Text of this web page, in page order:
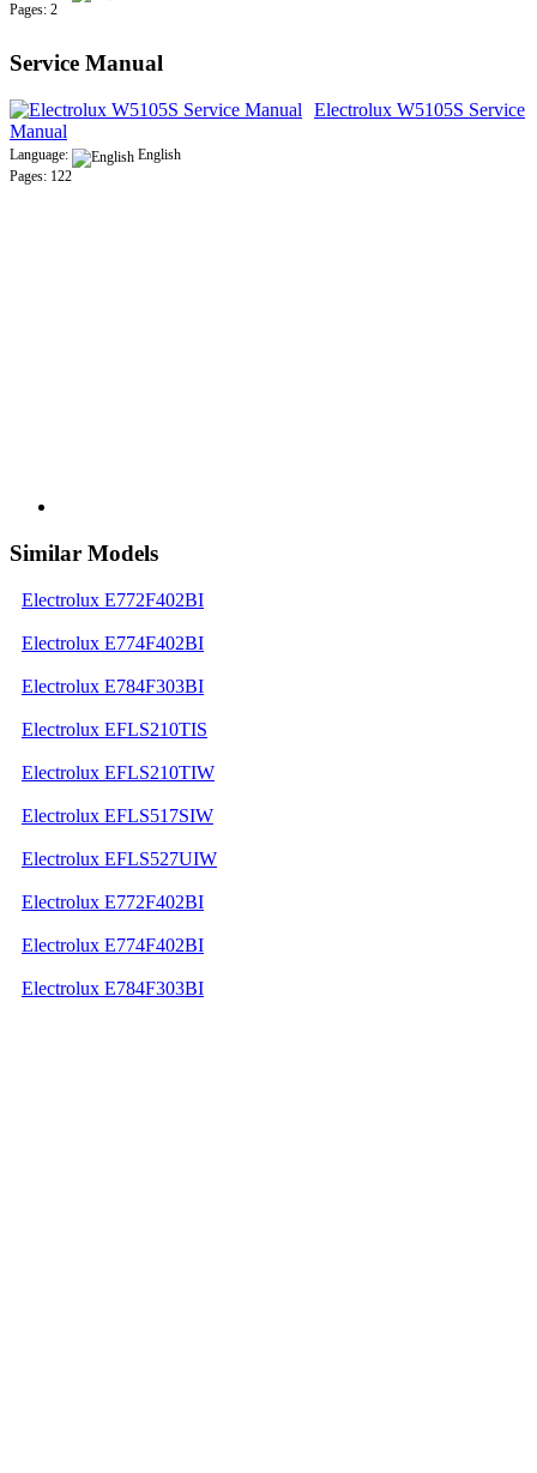
Pages: 2
Service Manual
Electrolux W5105S Service
Manual
Language:
English
Pages: 122
Similar Models
Electrolux E772F402BI
Electrolux E774F402BI
Electrolux E784F303BI
Electrolux EFLS210TIS
Electrolux EFLS210TIW
Electrolux EFLS517SIW
Electrolux EFLS527UIW
Electrolux E772F402BI
Electrolux E774F402BI
Electrolux E784F303BI